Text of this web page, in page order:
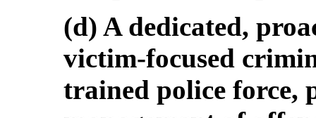
(d) A dedicated,
victim-focused
trained police force,